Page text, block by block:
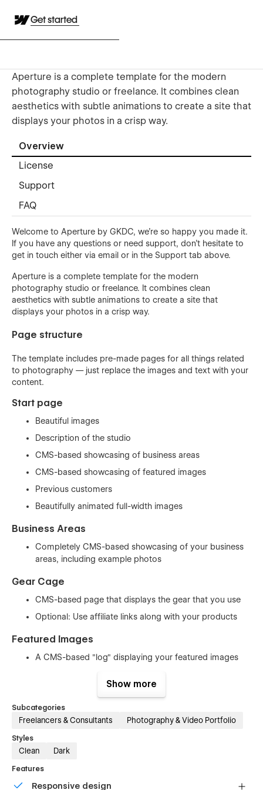
Get started
Aperture is a complete template for the modern
photography studio or freelance. It combines clean
aesthetics with subtle animations to create a site that
displays your photos in a crisp way.
Overview
License
Support
FAQ
Welcome to Aperture by GKDC, we're so happy you made it.
If you have any questions or need support, don't hesitate to
get in touch either via email or in the Support tab above.
Aperture is a complete template for the modern
photography studio or freelance. It combines clean
aesthetics with subtle animations to create a site that
displays your photos in a crisp way.
Page structure
The template includes pre-made pages for all things related
to photography — just replace the images and text with your
content.
Start page
Beautiful images
Description of the studio
CMS-based showcasing of business areas
CMS-based showcasing of featured images
Previous customers
Beautifully animated full-width images
Business Areas
Completely CMS-based showcasing of your business
areas, including example photos
Gear Cage
CMS-based page that displays the gear that you use
Optional: Use affiliate links along with your products
Featured Images
A CMS-based "log" displaying your featured images
shot (shutter speed, aperture, ISO and location)
Contact
questions you get from potential customers
Show more
Subcategories
Freelancers & Consultants Photography & Video Portfolio
Styles
Clean Dark
Features
Responsive design